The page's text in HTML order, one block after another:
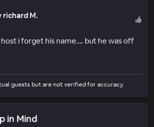
richard M.
i forget his name…. but he was off
guests but are not verified for accuracy.
in Mind